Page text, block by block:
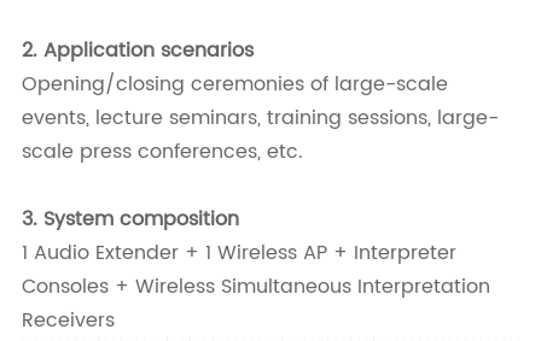
2.Application scenarios
Opening/closing ceremonies of large-scale
events, lecture seminars, training sessions, large-
scale press conferences, etc.
3. System composition
1 Audio Extender + 1 Wireless AP + Interpreter
Consoles + Wireless Simultaneous Interpretation
Receivers